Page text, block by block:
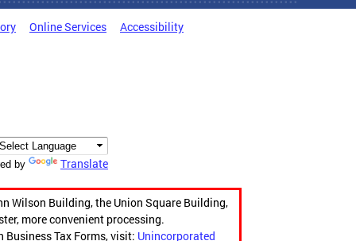
Online Services Accessibility
by Translate
Wilson Building, the Union Square Building,
more convenient processing.
Tax Forms, visit: Unincorporated